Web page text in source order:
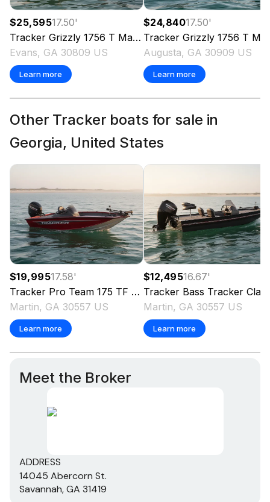
$25,59517.50'
Tracker Grizzly 1756 T Marsh
2026
Evans, GA 30809 US
Learn more
$24,84017.50'
Tracker Grizzly 1756 T Marsh
Augusta, GA 30909 US
Learn more
Other Tracker boats for sale in
Georgia, United States
$19,99517.58'
Tracker Pro Team 175 TF 2024
Martin, GA 30557 US
Learn more
$12,49516.67'
Tracker Bass Tracker Classic XL
Martin, GA 30557 US
Learn more
Meet the Broker
ADDRESS
14045 Abercorn St.
Savannah, GA 31419